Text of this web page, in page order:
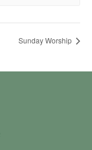
Sunday Worship